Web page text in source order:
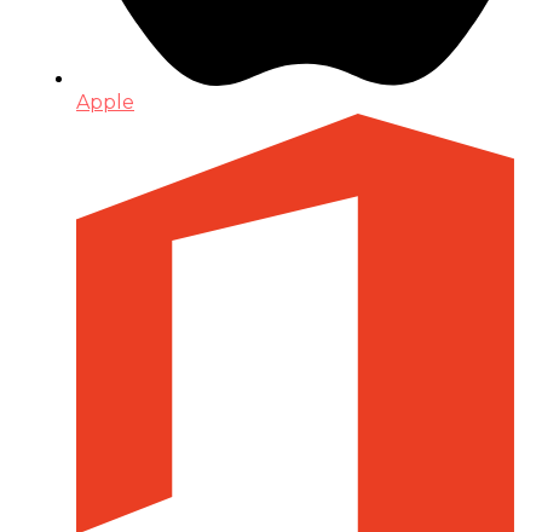
Apple